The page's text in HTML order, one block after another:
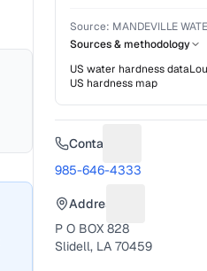
Source: MANDEVILLE
Sources & methodology
US water hardness data
US hardness map
Contact
985-646-4333
Address
P O BOX 828
Slidell, LA 70459